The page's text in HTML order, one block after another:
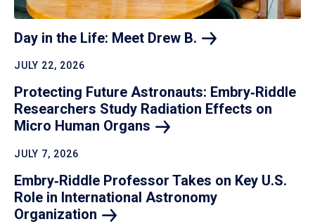
Day in the Life: Meet Drew B.
JULY 22, 2026
Protecting Future Astronauts: Embry‑Riddle
Researchers Study Radiation Effects on
Micro Human Organs
JULY 7, 2026
Embry‑Riddle Professor Takes on Key U.S.
Role in International Astronomy
Organization